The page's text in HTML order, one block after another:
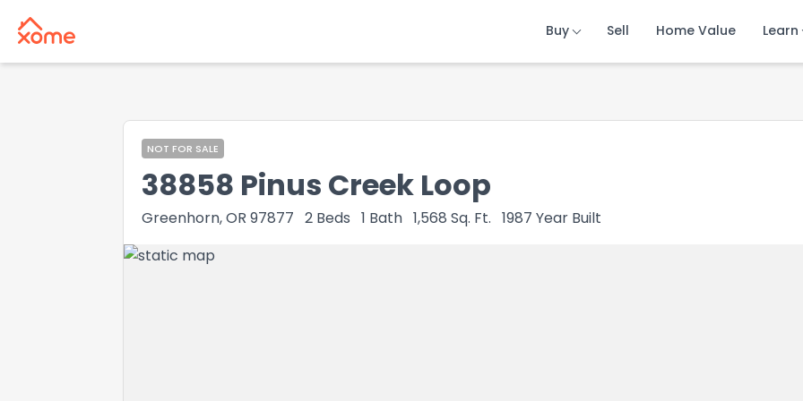
Buy Sell Home Value Learn
Buy Sell Home Value Learn
Buy Sell Home Value Learn
NOT FOR SALE
38858 Pinus Creek Loop
Greenhorn, OR 97877 2 Beds 1 Bath 1,568 Sq. Ft. 1987 Year Built